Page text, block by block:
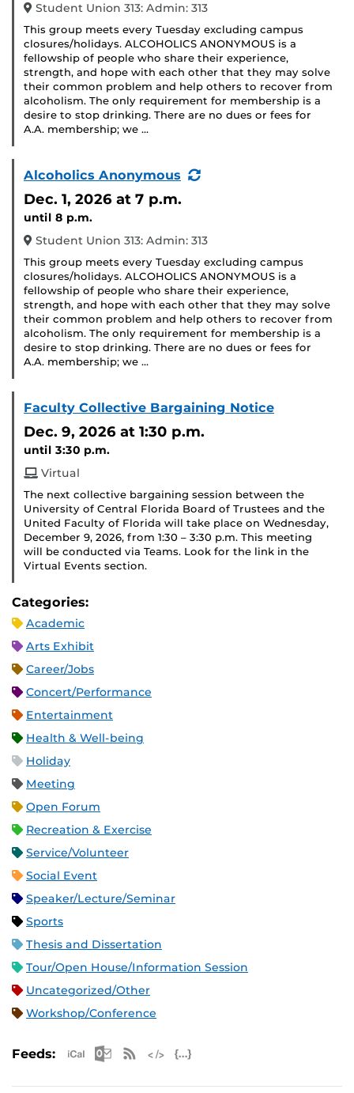
Student Union 313: Admin: 313
This group meets every Tuesday excluding campus
closures/holidays. ALCOHOLICS ANONYMOUS is a
fellowship of people who share their experience,
strength, and hope with each other that they may solve
their common problem and help others to recover from
alcoholism. The only requirement for membership is a
desire to stop drinking. There are no dues or fees for
A.A. membership; we …
Alcoholics Anonymous
(Recurring
Dec. 1, 2026 at 7 p.m.
until 8 p.m.
Student Union 313: Admin: 313
This group meets every Tuesday excluding campus
closures/holidays. ALCOHOLICS ANONYMOUS is a
fellowship of people who share their experience,
strength, and hope with each other that they may solve
their common problem and help others to recover from
alcoholism. The only requirement for membership is a
desire to stop drinking. There are no dues or fees for
A.A. membership; we …
Faculty Collective Bargaining Notice
Dec. 9, 2026 at 1:30 p.m.
until 3:30 p.m.
Virtual
The next collective bargaining session between the
University of Central Florida Board of Trustees and the
United Faculty of Florida will take place on Wednesday,
December 9, 2026, from 1:30 – 3:30 p.m. This meeting
will be conducted via Teams. Look for the link in the
Virtual Events section.
Categories:
Academic
Arts Exhibit
Career/Jobs
Concert/Performance
Entertainment
Health & Well-being
Holiday
Meeting
Open Forum
Recreation & Exercise
Service/Volunteer
Social Event
Speaker/Lecture/Seminar
Sports
Thesis and Dissertation
Tour/Open House/Information Session
Uncategorized/Other
Workshop/Conference
Feeds: Apple iCal Feed (ICS)
Microsoft Outlook Feed (ICS)
RSS Feed